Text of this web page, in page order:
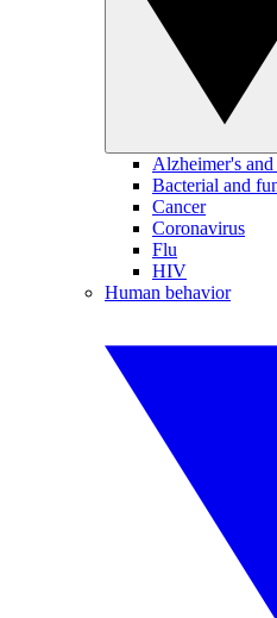
Alzheimer's and
Bacterial and
Cancer
Coronavirus
Flu
HIV
Human behavior